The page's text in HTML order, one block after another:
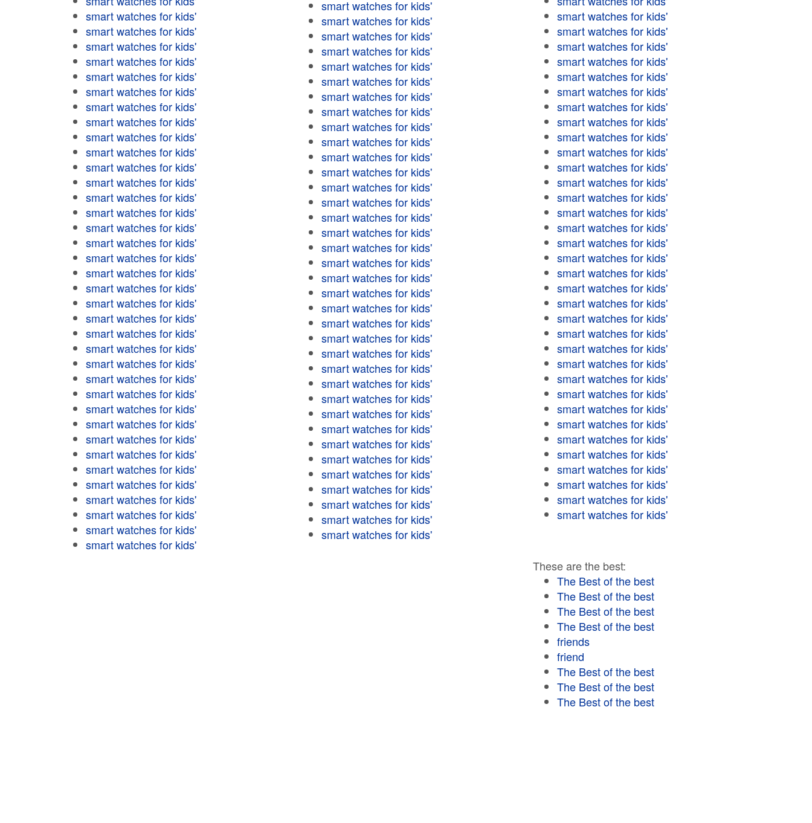
smart watches for kids'
smart watches for kids'
smart watches for kids'
smart watches for kids'
smart watches for kids'
smart watches for kids'
smart watches for kids'
smart watches for kids'
smart watches for kids'
smart watches for kids'
smart watches for kids'
smart watches for kids'
smart watches for kids'
smart watches for kids'
smart watches for kids'
smart watches for kids'
smart watches for kids'
smart watches for kids'
smart watches for kids'
smart watches for kids'
smart watches for kids'
smart watches for kids'
smart watches for kids'
smart watches for kids'
smart watches for kids'
smart watches for kids'
smart watches for kids'
smart watches for kids'
smart watches for kids'
smart watches for kids'
smart watches for kids'
smart watches for kids'
smart watches for kids'
smart watches for kids'
smart watches for kids'
smart watches for kids'
smart watches for kids'
smart watches for kids'
smart watches for kids'
smart watches for kids'
smart watches for kids'
smart watches for kids'
smart watches for kids'
smart watches for kids'
smart watches for kids'
smart watches for kids'
smart watches for kids'
smart watches for kids'
smart watches for kids'
smart watches for kids'
smart watches for kids'
smart watches for kids'
smart watches for kids'
smart watches for kids'
smart watches for kids'
smart watches for kids'
smart watches for kids'
smart watches for kids'
smart watches for kids'
smart watches for kids'
smart watches for kids'
smart watches for kids'
smart watches for kids'
smart watches for kids'
smart watches for kids'
smart watches for kids'
smart watches for kids'
smart watches for kids'
smart watches for kids'
smart watches for kids'
smart watches for kids'
smart watches for kids'
smart watches for kids'
smart watches for kids'
smart watches for kids'
smart watches for kids'
smart watches for kids'
smart watches for kids'
smart watches for kids'
smart watches for kids'
smart watches for kids'
smart watches for kids'
smart watches for kids'
smart watches for kids'
smart watches for kids'
smart watches for kids'
smart watches for kids'
smart watches for kids'
smart watches for kids'
smart watches for kids'
smart watches for kids'
smart watches for kids'
smart watches for kids'
smart watches for kids'
smart watches for kids'
smart watches for kids'
smart watches for kids'
smart watches for kids'
smart watches for kids'
smart watches for kids'
smart watches for kids'
smart watches for kids'
smart watches for kids'
smart watches for kids'
smart watches for kids'
smart watches for kids'
These are the best:
The Best of the best
The Best of the best
The Best of the best
The Best of the best
friends
friend
The Best of the best
The Best of the best
The Best of the best